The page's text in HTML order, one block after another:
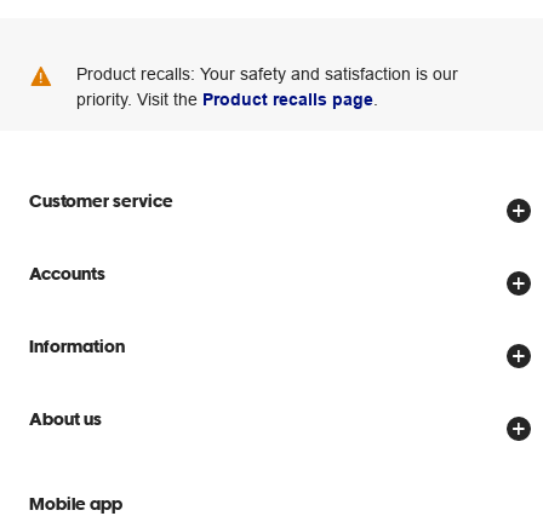
Product recalls: Your safety and satisfaction is our
priority. Visit the Product recalls page
Customer service
Store locator
Delivery options
Scam warnings
Help centre
Accounts
Create account
Officeworks for Business
Information
Price Beat Guarantee
About us
Mobile app